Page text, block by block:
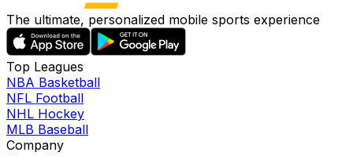
The ultimate, personalized mobile sports experience
Top Leagues
NBA Basketball
NFL Football
NHL Hockey
MLB Baseball
Company